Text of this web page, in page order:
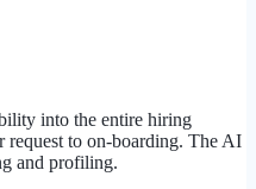
into the entire hiring
request to on-boarding. The AI
and profiling.